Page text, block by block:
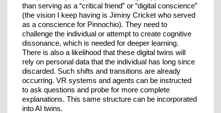
than serving as a “critical friend” or “digital conscience”
(the vision I keep having is Jiminy Cricket who served
as a conscience for Pinnochio). They need to
challenge the individual or attempt to create cognitive
dissonance, which is needed for deeper learning.
There is also a likelihood that these digital twins will
rely on personal data that the individual has long since
discarded. Such shifts and transitions are already
occurring. VR systems and agents can be instructed
to ask questions and probe for more complete
explanations. This same structure can be incorporated
into AI twins.